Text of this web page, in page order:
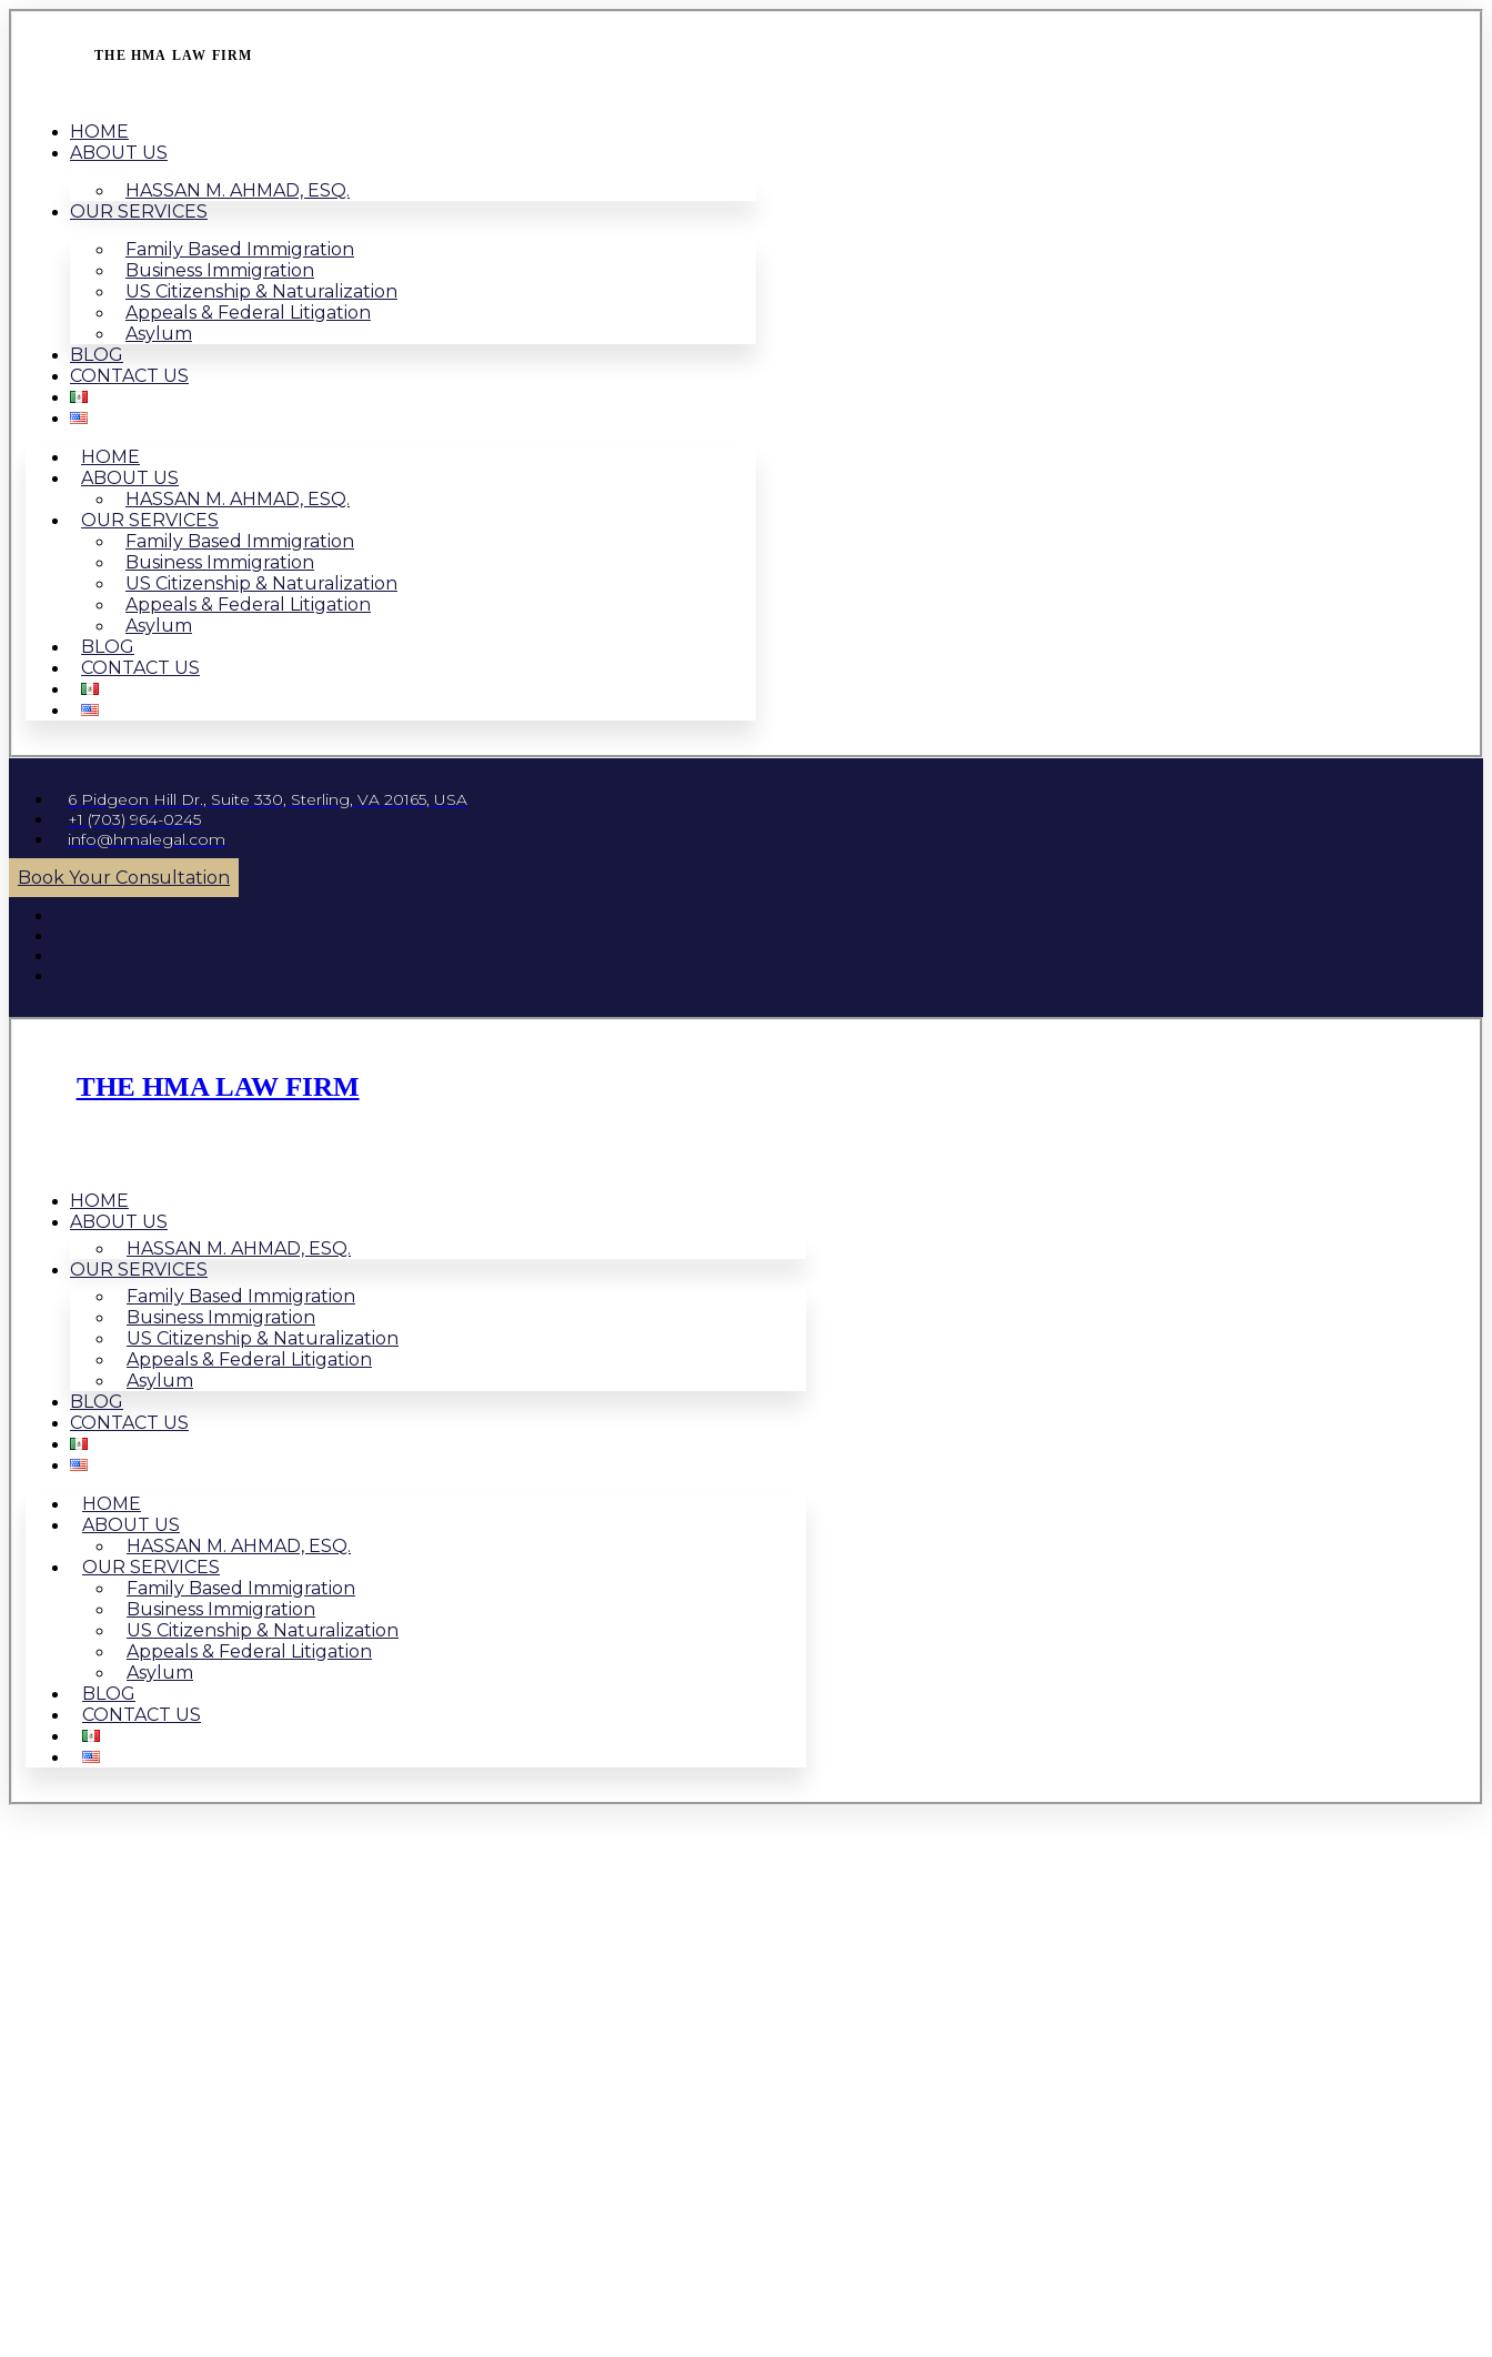
THE HMA LAW FIRM
HOME
ABOUT US
HASSAN M. AHMAD, ESQ.
OUR SERVICES
Family Based Immigration
Business Immigration
US Citizenship & Naturalization
Appeals & Federal Litigation
Asylum
BLOG
CONTACT US
HOME
ABOUT US
HASSAN M. AHMAD, ESQ.
OUR SERVICES
Family Based Immigration
Business Immigration
US Citizenship & Naturalization
Appeals & Federal Litigation
Asylum
BLOG
CONTACT US
6 Pidgeon Hill Dr., Suite 330, Sterling, VA 20165, USA
+1 (703) 964-0245
info@hmalegal.com
Book Your Consultation
THE HMA LAW FIRM
HOME
ABOUT US
HASSAN M. AHMAD, ESQ.
OUR SERVICES
Family Based Immigration
Business Immigration
US Citizenship & Naturalization
Appeals & Federal Litigation
Asylum
BLOG
CONTACT US
HOME
ABOUT US
HASSAN M. AHMAD, ESQ.
OUR SERVICES
Family Based Immigration
Business Immigration
US Citizenship & Naturalization
Appeals & Federal Litigation
Asylum
BLOG
CONTACT US